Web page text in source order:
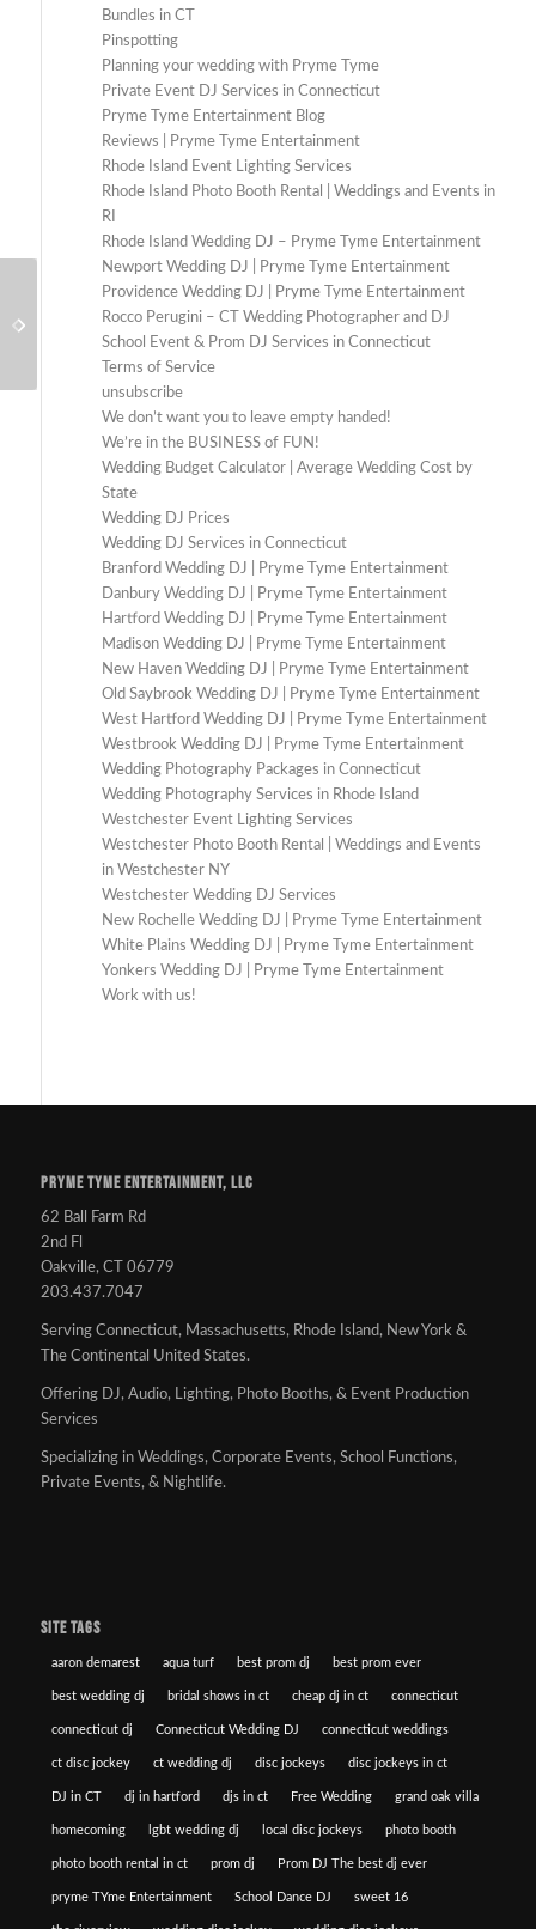
Bundles in CT
Pinspotting
Planning your wedding with Pryme Tyme
Private Event DJ Services in Connecticut
Pryme Tyme Entertainment Blog
Reviews | Pryme Tyme Entertainment
Rhode Island Event Lighting Services
Rhode Island Photo Booth Rental | Weddings and Events in
RI
Rhode Island Wedding DJ – Pryme Tyme Entertainment
Newport Wedding DJ | Pryme Tyme Entertainment
Providence Wedding DJ | Pryme Tyme Entertainment
Rocco Perugini – CT Wedding Photographer and DJ
School Event & Prom DJ Services in Connecticut
Terms of Service
unsubscribe
We don’t want you to leave empty handed!
We’re in the BUSINESS of FUN!
Wedding Budget Calculator | Average Wedding Cost by
State
Wedding DJ Prices
Wedding DJ Services in Connecticut
Branford Wedding DJ | Pryme Tyme Entertainment
Danbury Wedding DJ | Pryme Tyme Entertainment
Hartford Wedding DJ | Pryme Tyme Entertainment
Madison Wedding DJ | Pryme Tyme Entertainment
New Haven Wedding DJ | Pryme Tyme Entertainment
Old Saybrook Wedding DJ | Pryme Tyme Entertainment
West Hartford Wedding DJ | Pryme Tyme Entertainment
Westbrook Wedding DJ | Pryme Tyme Entertainment
Wedding Photography Packages in Connecticut
Wedding Photography Services in Rhode Island
Westchester Event Lighting Services
Westchester Photo Booth Rental | Weddings and Events
in Westchester NY
Westchester Wedding DJ Services
New Rochelle Wedding DJ | Pryme Tyme Entertainment
White Plains Wedding DJ | Pryme Tyme Entertainment
Yonkers Wedding DJ | Pryme Tyme Entertainment
Work with us!
PRYME TYME ENTERTAINMENT, LLC
62 Ball Farm Rd
2nd Fl
Oakville, CT 06779
203.437.7047
Serving Connecticut, Massachusetts, Rhode Island, New York &
The Continental United States.
Offering DJ, Audio, Lighting, Photo Booths, & Event Production
Services
Specializing in Weddings, Corporate Events, School Functions,
Private Events, & Nightlife.
SITE TAGS
aaron demarest aqua turf best prom dj best prom ever
best wedding dj bridal shows in ct cheap dj in ct connecticut
connecticut dj Connecticut Wedding DJ connecticut weddings
ct disc jockey ct wedding dj disc jockeys disc jockeys in ct
DJ in CT dj in hartford djs in ct Free Wedding grand oak villa
homecoming lgbt wedding dj local disc jockeys photo booth
photo booth rental in ct prom dj Prom DJ The best dj ever
pryme TYme Entertainment School Dance DJ sweet 16
Best Lighting Ideas for Barn Weddings
How to Make Your Wedding Photo
Booth Stand Out